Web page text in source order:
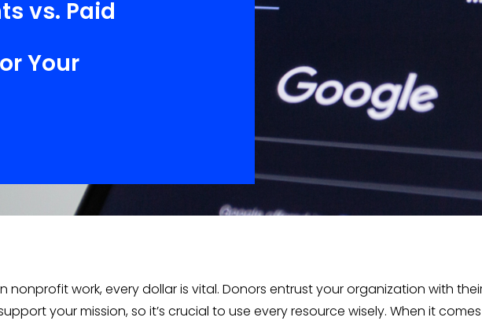
vs. Paid
Your
nonprofit work, every dollar is vital. Donors entrust your organization with
your mission, so it’s crucial to use every resource wisely. When it